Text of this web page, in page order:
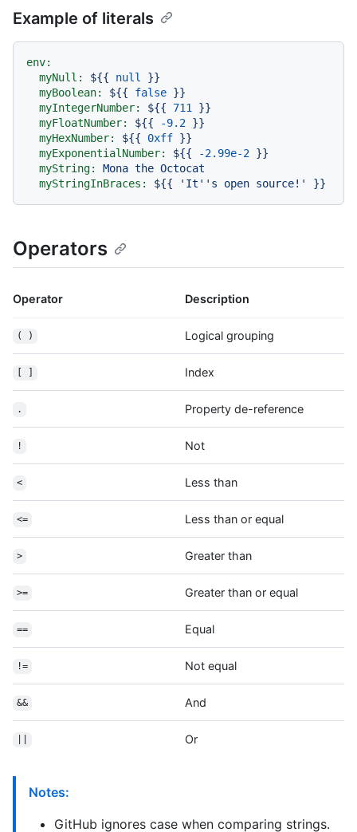
Example of literals
env:
myNull:
${{ null
}}
myBoolean:
${{ false }}
myIntegerNumber:
${{ 711 }}
myFloatNumber:
${{ -9.2 }}
myHexNumber:
${{ 0xff }}
myExponentialNumber:
${{ -2.99e-2 }}
myString:
Mona the Octocat
myStringInBraces:
${{ 'It' 's open source!' }}
Operators
Operator Description
( ) Logical grouping
Index
. Property de-reference
! Not
< Less than
<= Less than or equal
> Greater than
>= Greater than or equal
== Equal
!= Not equal
&& And
Or
Notes:
GitHub ignores case when comparing strings.